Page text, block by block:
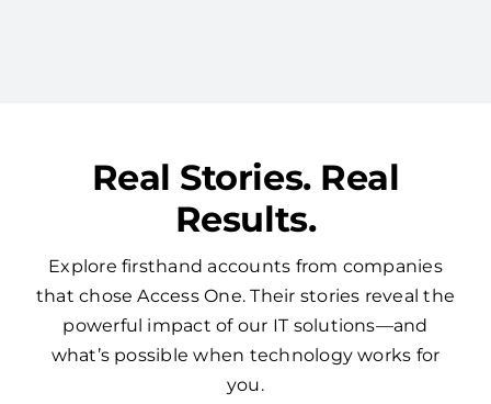
Real Stories. Real
Results.
Explore firsthand accounts from companies
that chose Access One. Their stories reveal the
powerful impact of our IT solutions—and